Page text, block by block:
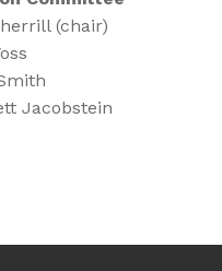
(chair)
Jacobstein